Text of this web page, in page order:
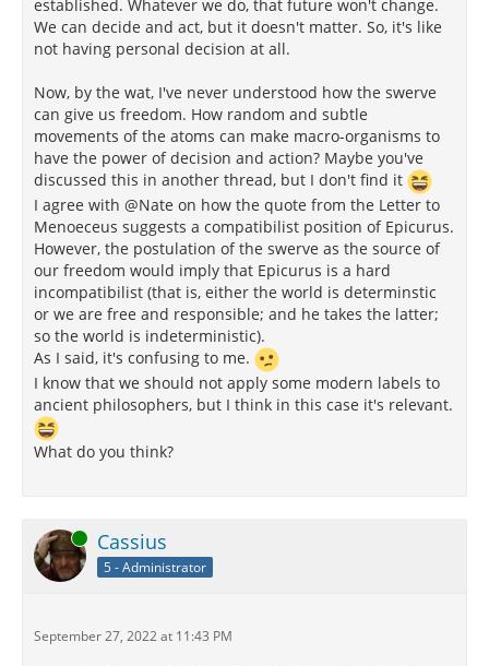
established. Whatever we do, that future won't change.
We can decide and act, but it doesn't matter. So, it's like
not having personal decision at all.
Now, by the wat, I've never understood how the swerve
can give us freedom. How random and subtle
movements of the atoms can make macro-organisms to
have the power of decision and action? Maybe you've
discussed this in another thread, but I don't find it
I agree with @Nate on how the quote from the Letter to
Menoeceus suggests a compatibilist position of Epicurus.
However, the postulation of the swerve as the source of
our freedom would imply that Epicurus is a hard
incompatibilist (that is, either the world is determinstic
or we are free and responsible; and he takes the latter;
so the world is indeterministic).
As I said, it's confusing to me.
I know that we should not apply some modern labels to
ancient philosophers, but I think in this case it's relevant.
What do you think?
Online Cassius
5 - Administrator
September 27, 2022 at 11:43 PM